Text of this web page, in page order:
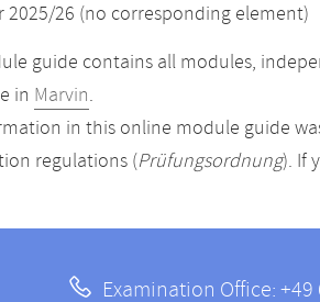
2025/26 (no corresponding element)
guide contains all modules,
in Marvin.
in this online module guide
regulations (Prüfungsordnung). If
Examination Office: